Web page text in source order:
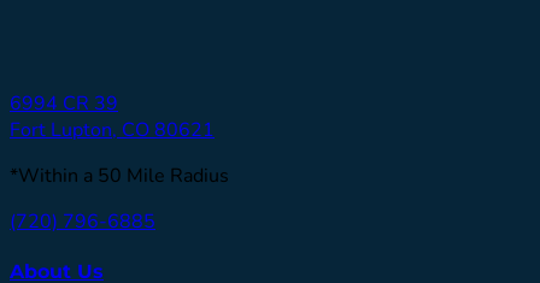
6994 CR 39
Fort Lupton, CO 80621
*Within a 50 Mile Radius
(720) 796-6885
About Us